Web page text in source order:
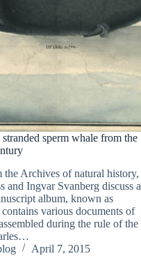
sperm whale from the
Archives of natural history,
and Ingvar Svanberg discuss a
album, known as
various documents of
during the rule of the
April 7, 2015